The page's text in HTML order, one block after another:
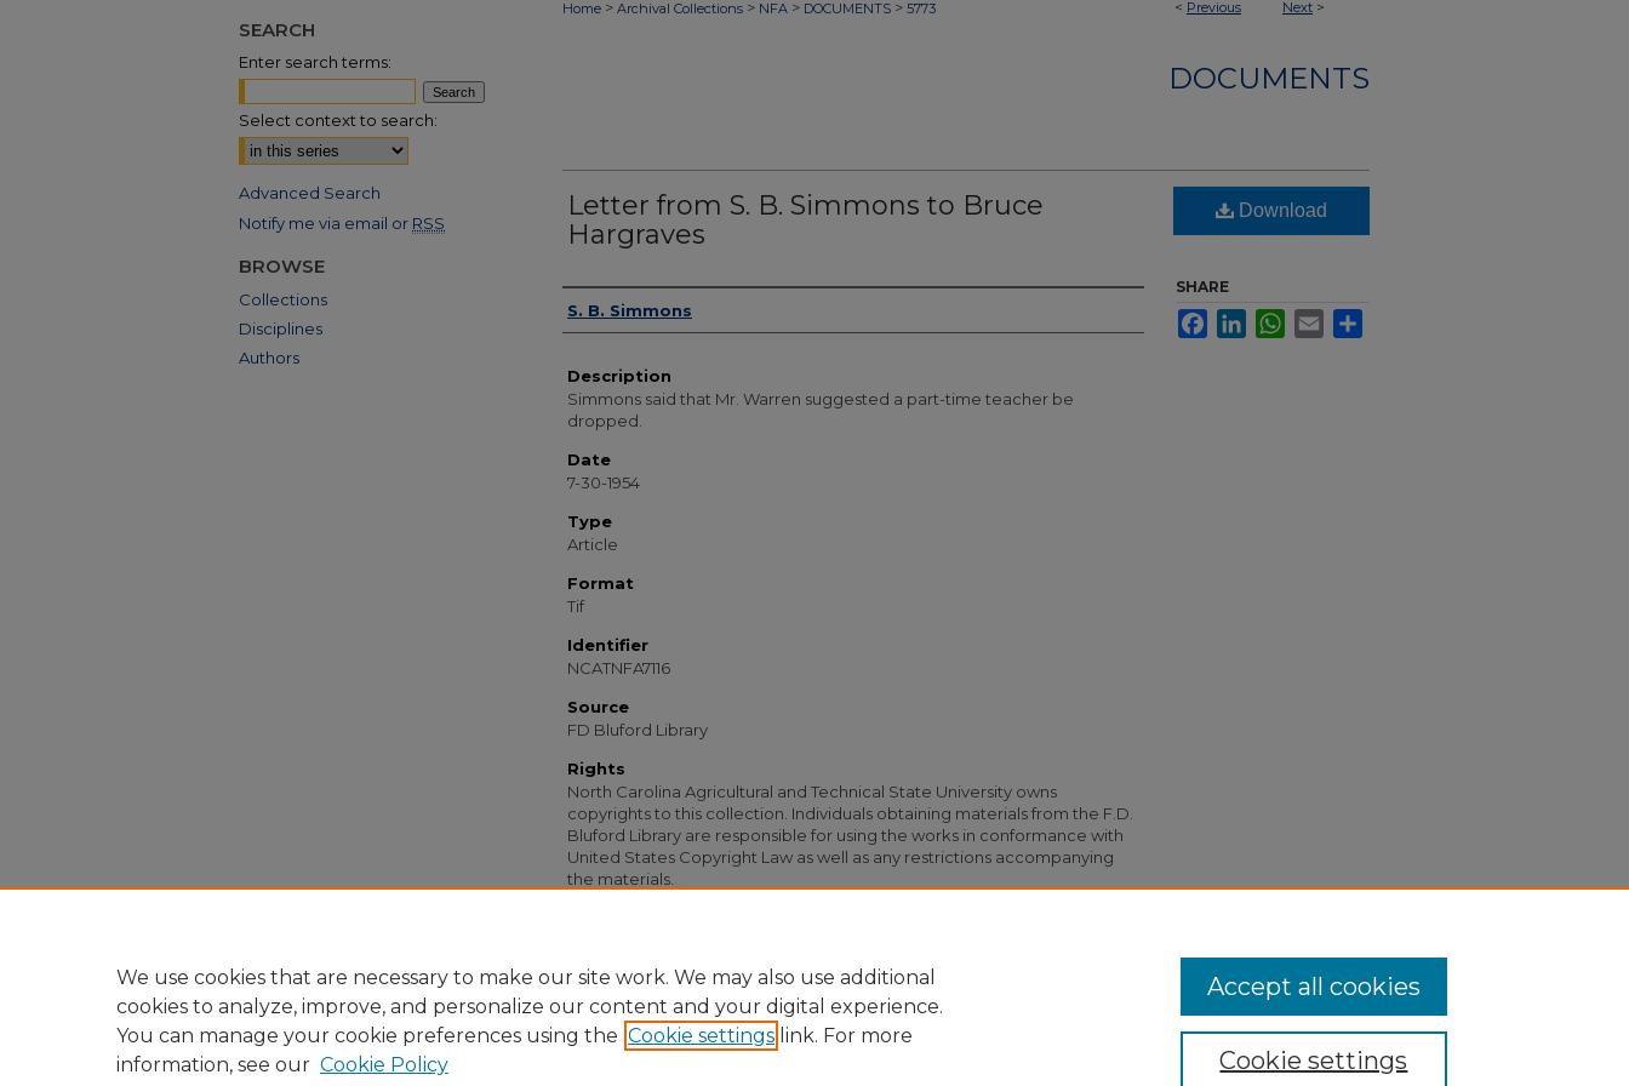
< Previous Next >
Home > Archival Collections > NFA > DOCUMENTS > 5773
DOCUMENTS
Letter from S. B. Simmons to Bruce
Hargraves
Authors
S. B. Simmons
Description
Simmons said that Mr. Warren suggested a part-time teacher be
dropped.
Date
7-30-1954
Type
Article
Format
Tif
Identifier
NCATNFA7116
Source
FD Bluford Library
Rights
North Carolina Agricultural and Technical State University owns
copyrights to this collection. Individuals obtaining materials from the F.D.
Bluford Library are responsible for using the works in conformance with
United States Copyright Law as well as any restrictions accompanying
the materials.
Download
SHARE
FacebookLinkedInWhatsApp
Email
SEARCH
Enter search terms:
Select context to search:
Advanced Search
Notify me via email or RSS
BROWSE
Collections
Disciplines
Authors
We use cookies that are necessary to make our site work. We may also use additional
cookies to analyze, improve, and personalize our content and your digital experience.
You can manage your cookie preferences using the Cookie settings link. For more
information, see our Cookie Policy Cookie settings
Accept all cookies